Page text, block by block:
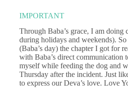
IMPORTANT
Through Baba’s grace, I am
during holidays and weekends).
(Baba’s day) the chapter I got for
with Baba’s direct communication
myself while feeding the dog and
Thursday after the incident. Just
to express our Deva’s love. Love